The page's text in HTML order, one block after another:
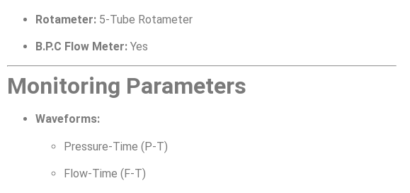
Rotameter: 5-Tube Rotameter
B.P.C Flow Meter: Yes
Monitoring Parameters
Waveforms:
Pressure-Time (P-T)
Flow-Time (F-T)